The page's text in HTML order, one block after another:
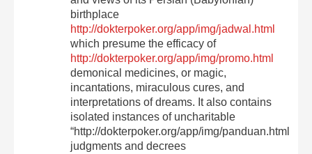
birthplace
http://dokterpoker.org/app/img/jadwal.html
which presume the efficacy of
http://dokterpoker.org/app/img/promo.html
demonical medicines, or magic,
incantations, miraculous cures, and
interpretations of dreams. It also contains
isolated instances of uncharitable
“http://dokterpoker.org/app/img/panduan.html
judgments and decrees